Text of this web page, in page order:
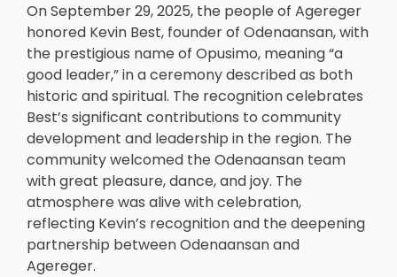
On September 29, 2025, the people of Agereger
honored Kevin Best, founder of Odenaansan, with
the prestigious name of Opusimo, meaning “a
good leader,” in a ceremony described as both
historic and spiritual. The recognition celebrates
Best’s significant contributions to community
development and leadership in the region. The
community welcomed the Odenaansan team
with great pleasure, dance, and joy. The
atmosphere was alive with celebration,
reflecting Kevin’s recognition and the deepening
partnership between Odenaansan and
Agereger.